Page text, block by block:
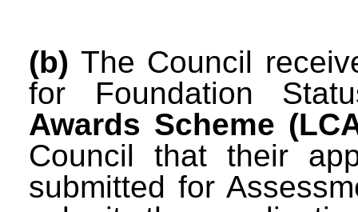
(b) The Council
for Foundation
Awards Scheme
Council that their
submitted for